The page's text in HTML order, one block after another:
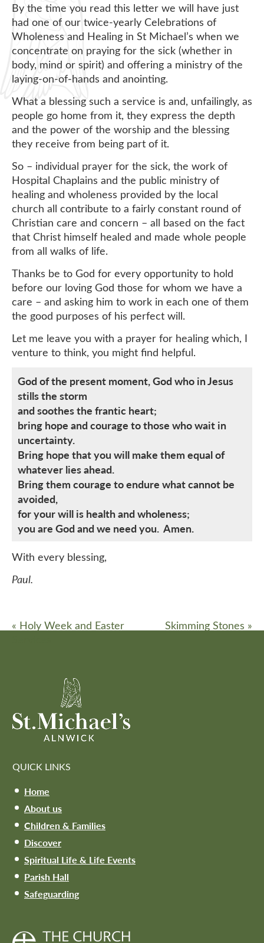
By the time you read this letter we will have just
had one of our twice-yearly Celebrations of
Wholeness and Healing in St Michael’s when we
concentrate on praying for the sick (whether in
body, mind or spirit) and offering a ministry of the
laying-on-of-hands and anointing.
What a blessing such a service is and, unfailingly, as
people go home from it, they express the depth
and the power of the worship and the blessing
they receive from being part of it.
So – individual prayer for the sick, the work of
Hospital Chaplains and the public ministry of
healing and wholeness provided by the local
church all contribute to a fairly constant round of
Christian care and concern – all based on the fact
that Christ himself healed and made whole people
from all walks of life.
Thanks be to God for every opportunity to hold
before our loving God those for whom we have a
care – and asking him to work in each one of them
the good purposes of his perfect will.
Let me leave you with a prayer for healing which, I
venture to think, you might find helpful.
God of the present moment, God who in Jesus
stills the storm
and soothes the frantic heart;
bring hope and courage to those who wait in
uncertainty.
Bring hope that you will make them equal of
whatever lies ahead.
Bring them courage to endure what cannot be
avoided,
for your will is health and wholeness;
you are God and we need you. Amen.
With every blessing,
Paul.
« Holy Week and Easter
Skimming Stones »
QUICK LINKS
Home
About us
Children & Families
Discover
Spiritual Life & Life Events
Parish Hall
Safeguarding